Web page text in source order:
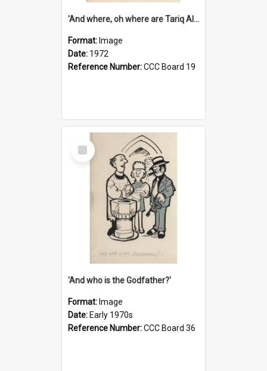
'And where, oh where are Tariq Ali, Peter Hain, Uncle Tom Cobley and all our little protesters!'
Format: Image
Date: 1972
Reference Number:CCC Board 19
Select
Item
'And who is the Godfather?'
Format: Image
Date: Early 1970s
Reference Number:CCC Board 36